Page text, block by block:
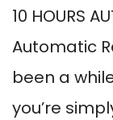
10 HOURS
Automatic
been a
you’re